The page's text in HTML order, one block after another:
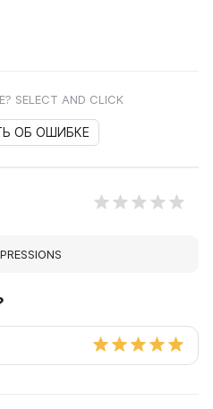
SELECT AND CLICK
ОБ ОШИБКЕ